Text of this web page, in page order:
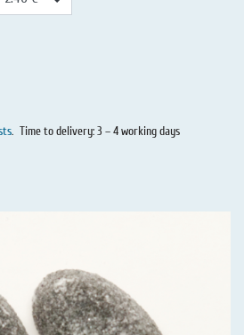
. Time to delivery: 3 – 4 working days